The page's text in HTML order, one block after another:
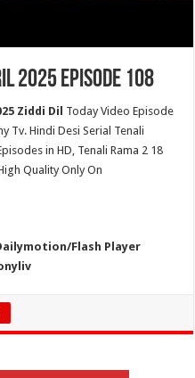
2025 Episode 108
Ziddi Dil Today Video Episode
Tv. Hindi Desi Serial Tenali
in HD, Tenali Rama 2 18
Quality Only On
Flash Player